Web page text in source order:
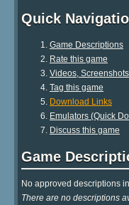
Quick
Game Descriptions
Rate this game
Videos,
Tag this game
Download Links
Emulators (Quick
Discuss this game
Game
No approved descriptions
There are no descriptions